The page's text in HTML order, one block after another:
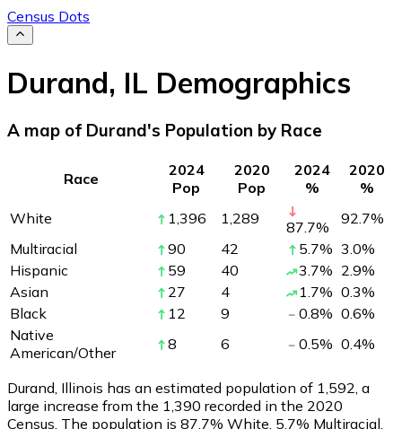
Census Dots
Durand, IL Demographics
A map of Durand's Population by Race
Race
2024
Pop
2020
Pop
2024
%
2020
%
White
1,396 1,289 87.7% 92.7%
Multiracial
90 42 5.7% 3.0%
Hispanic
59 40 3.7% 2.9%
Asian
27 4 1.7% 0.3%
Black
12 9 0.8% 0.6%
Native
American/Other
8 6 0.5% 0.4%
Durand, Illinois has an estimated population of 1,592 , a
large increase from the 1,390 recorded in the 2020
Census. The population is 87.7% White, 5.7% Multiracial,